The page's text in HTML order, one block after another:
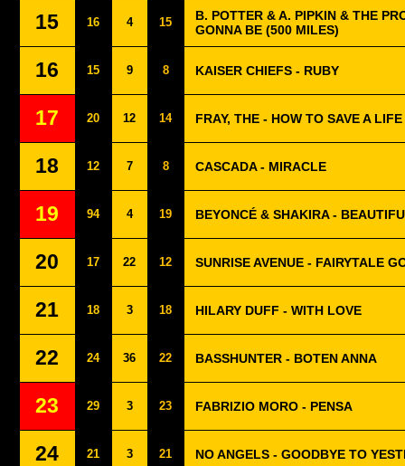
15 16 4 15
B. POTTER & A. PIPKIN & THE
GONNA BE (500 MILES)
16 15 9 8 KAISER CHIEFS - RUBY
17 20 12 14 FRAY, THE - HOW TO SAVE A LIFE
18 12 7 8 CASCADA - MIRACLE
19 94 4 19 BEYONCÉ & SHAKIRA -
20 17 22 12 SUNRISE AVENUE - FAIRYTALE
21 18 3 18 HILARY DUFF - WITH LOVE
22 24 36 22 BASSHUNTER - BOTEN ANNA
23 29 3 23 FABRIZIO MORO - PENSA
24 21 3 21 NO ANGELS - GOODBYE TO